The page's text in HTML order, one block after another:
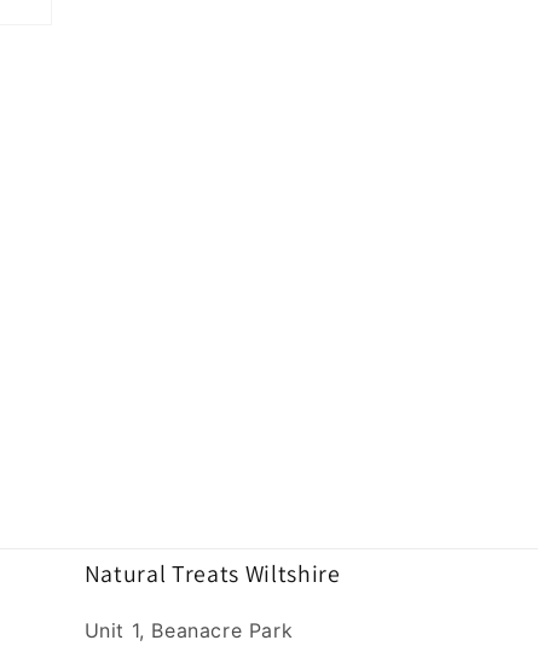
Natural Treats Wiltshire
Unit 1, Beanacre Park